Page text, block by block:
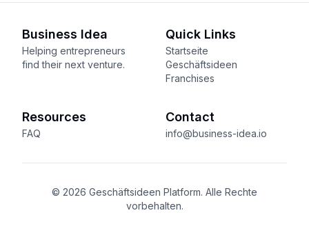
Business Idea
Helping entrepreneurs
find their next venture.
Quick Links
Startseite
Geschäftsideen
Franchises
Resources
FAQ
Contact
info@business-idea.io
© 2026 Geschäftsideen Platform. Alle Rechte
vorbehalten.